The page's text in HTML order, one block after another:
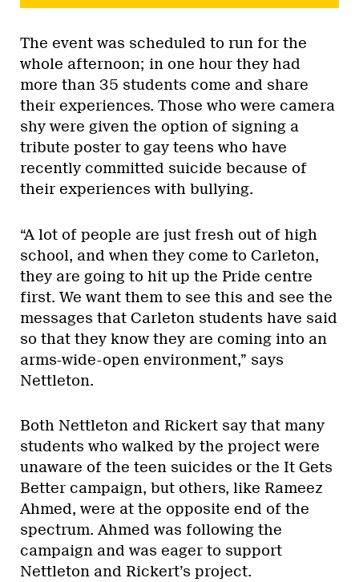
The event was scheduled to run for the
whole afternoon; in one hour they had
more than 35 students come and share
their experiences. Those who were camera
shy were given the option of signing a
tribute poster to gay teens who have
recently committed suicide because of
their experiences with bullying.
“A lot of people are just fresh out of high
school, and when they come to Carleton,
they are going to hit up the Pride centre
first. We want them to see this and see the
messages that Carleton students have said
so that they know they are coming into an
arms-wide-open environment,” says
Nettleton.
Both Nettleton and Rickert say that many
students who walked by the project were
unaware of the teen suicides or the It Gets
Better campaign, but others, like Rameez
Ahmed, were at the opposite end of the
spectrum. Ahmed was following the
campaign and was eager to support
Nettleton and Rickert’s project.